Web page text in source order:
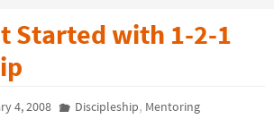
Started with 1-2-1
4, 2008 Discipleship, Mentoring